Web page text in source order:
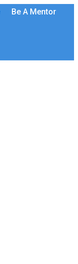
Be A Mentor